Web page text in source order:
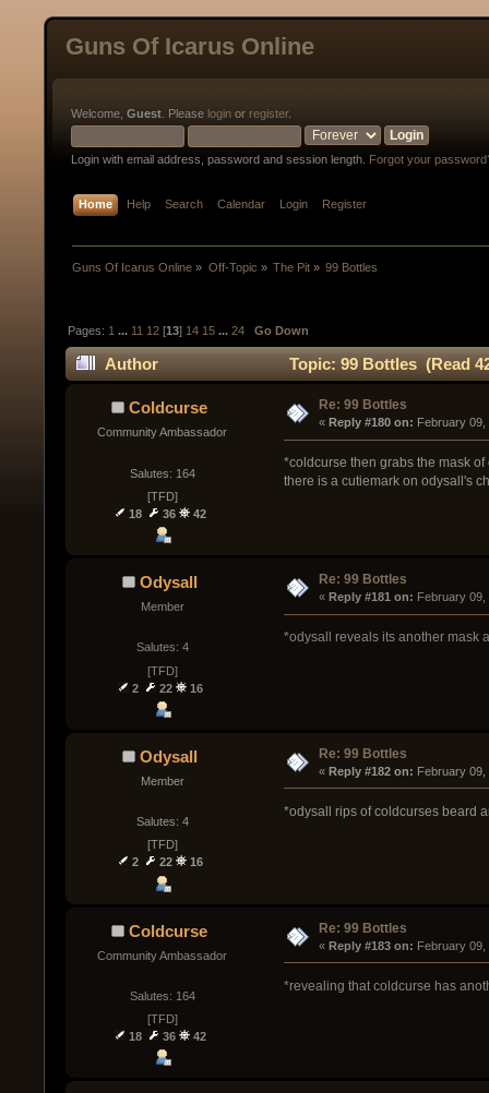
Guns Of Icarus Online
Welcome, Guest . Please login or register.
Login with email address, password and session length. Forgot your
Home Help Search Calendar Login Register
Guns Of Icarus Online » Off-Topic » The Pit» 99 Bottles
Pages: 1 ... 11 12 [13] 14 15 ...24 Go Down
Author Topic: 99 Bottles (Read
Coldcurse
Community Ambassador
Salutes: 164
[TFD]
18
36 42
Re: 99 Bottles
« Reply #180 on: February
*coldcurse then grabs the mask
there is a cutiemark on odysall's
Odysall
Member
Salutes: 4
[TFD]
2
22 16
Re: 99 Bottles
« Reply #181 on: February 09,
*odysall reveals its another mask
Odysall
Member
Salutes: 4
[TFD]
2
22 16
Re: 99 Bottles
« Reply #182 on: February 09,
*odysall rips of coldcurses beard
Coldcurse
Community Ambassador
Salutes: 164
[TFD]
18
36 42
Re: 99 Bottles
« Reply #183 on: February 09,
*revealing that coldcurse has